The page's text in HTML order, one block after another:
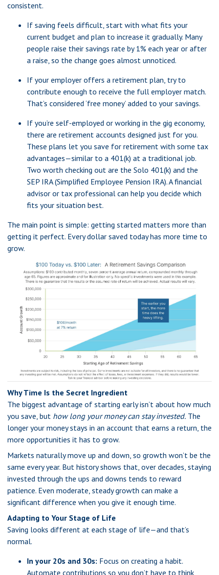
consistent.
If saving feels difficult, start with what fits your
current budget and plan to increase it gradually. Many
people raise their savings rate by 1% each year or after
a raise, so the change goes almost unnoticed.
If your employer offers a retirement plan, try to
contribute enough to receive the full employer match.
That’s considered ‘free money’ added to your savings.
If you’re self-employed or working in the gig economy,
there are retirement accounts designed just for you.
These plans let you save for retirement with some tax
advantages—similar to a 401(k) at a traditional job.
Two worth checking out are the Solo 401(k) and the
SEP IRA (Simplified Employee Pension IRA). A financial
advisor or tax professional can help you decide which
fits your situation best.
The main point is simple: getting started matters more than
getting it perfect. Every dollar saved today has more time to
grow.
Why Time Is the Secret Ingredient
The biggest advantage of starting early isn’t about how much
you save, but how long your money can stay invested. The
longer your money stays in an account that earns a return, the
more opportunities it has to grow.
Markets naturally move up and down, so growth won’t be the
same every year. But history shows that, over decades, staying
invested through the ups and downs tends to reward
patience. Even moderate, steady growth can make a
significant difference when you give it enough time.
Adapting to Your Stage of Life
Saving looks different at each stage of life—and that’s
normal.
In your 20s and 30s: Focus on creating a habit.
Automate contributions so you don’t have to think